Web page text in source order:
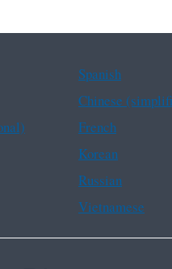
Spanish
Chinese
French
Korean
Russian
Vietnamese